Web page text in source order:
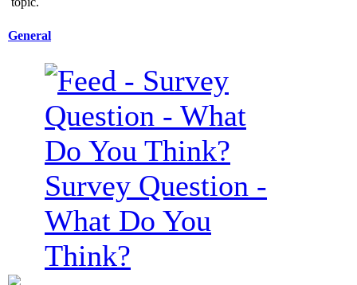
General
Survey Question -
What Do You
Think?